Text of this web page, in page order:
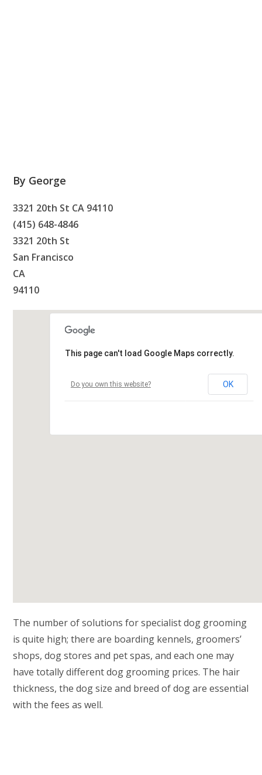
By George
3321 20th St CA 94110
(415) 648-4846
3321 20th St
San Francisco
CA
94110
This page can't load Google Maps correctly.
Do you own this website? OK
The number of solutions for specialist dog grooming
is quite high; there are boarding kennels, groomers’
shops, dog stores and pet spas, and each one may
have totally different dog grooming prices. The hair
thickness, the dog size and breed of dog are essential
with the fees as well.